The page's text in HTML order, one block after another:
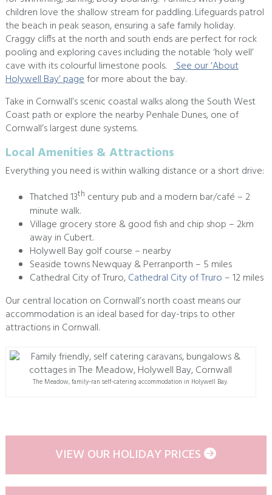
children love the shallow stream for paddling. Lifeguards patrol
the beach in peak season, ensuring a safe family holiday.
Craggy cliffs at the north and south ends are perfect for rock
pooling and exploring caves including the notable ‘holy well’
cave with its colourful limestone pools.
See our ‘About
Holywell Bay’ pagefor more about the bay.
Take in Cornwall’s scenic coastal walks along the South West
Coast path or explore the nearby Penhale Dunes, one of
Cornwall’s largest dune systems.
Local Amenities & Attractions
Everything you need is within walking distance or a short drive:
Thatched 13th century pub and a modern bar/café – 2
minute walk.
Village grocery store & good fish and chip shop – 2km
away in Cubert.
Holywell Bay golf course – nearby
Seaside towns Newquay & Perranporth – 5 miles
Cathedral City of Truro,Cathedral City of Truro – 12 miles
Our central location on Cornwall’s north coast means our
accommodation is an ideal based for day-trips to other
attractions in Cornwall.
The Meadow, family-ran self-catering accommodation in Holywell Bay.
VIEW OUR HOLIDAY PRICES